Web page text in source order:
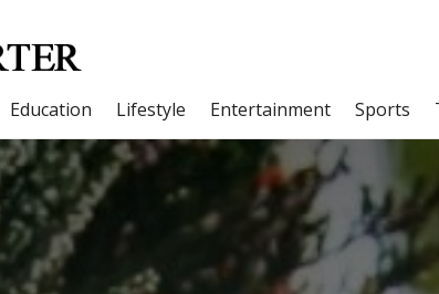
Education Lifestyle Entertainment Sports